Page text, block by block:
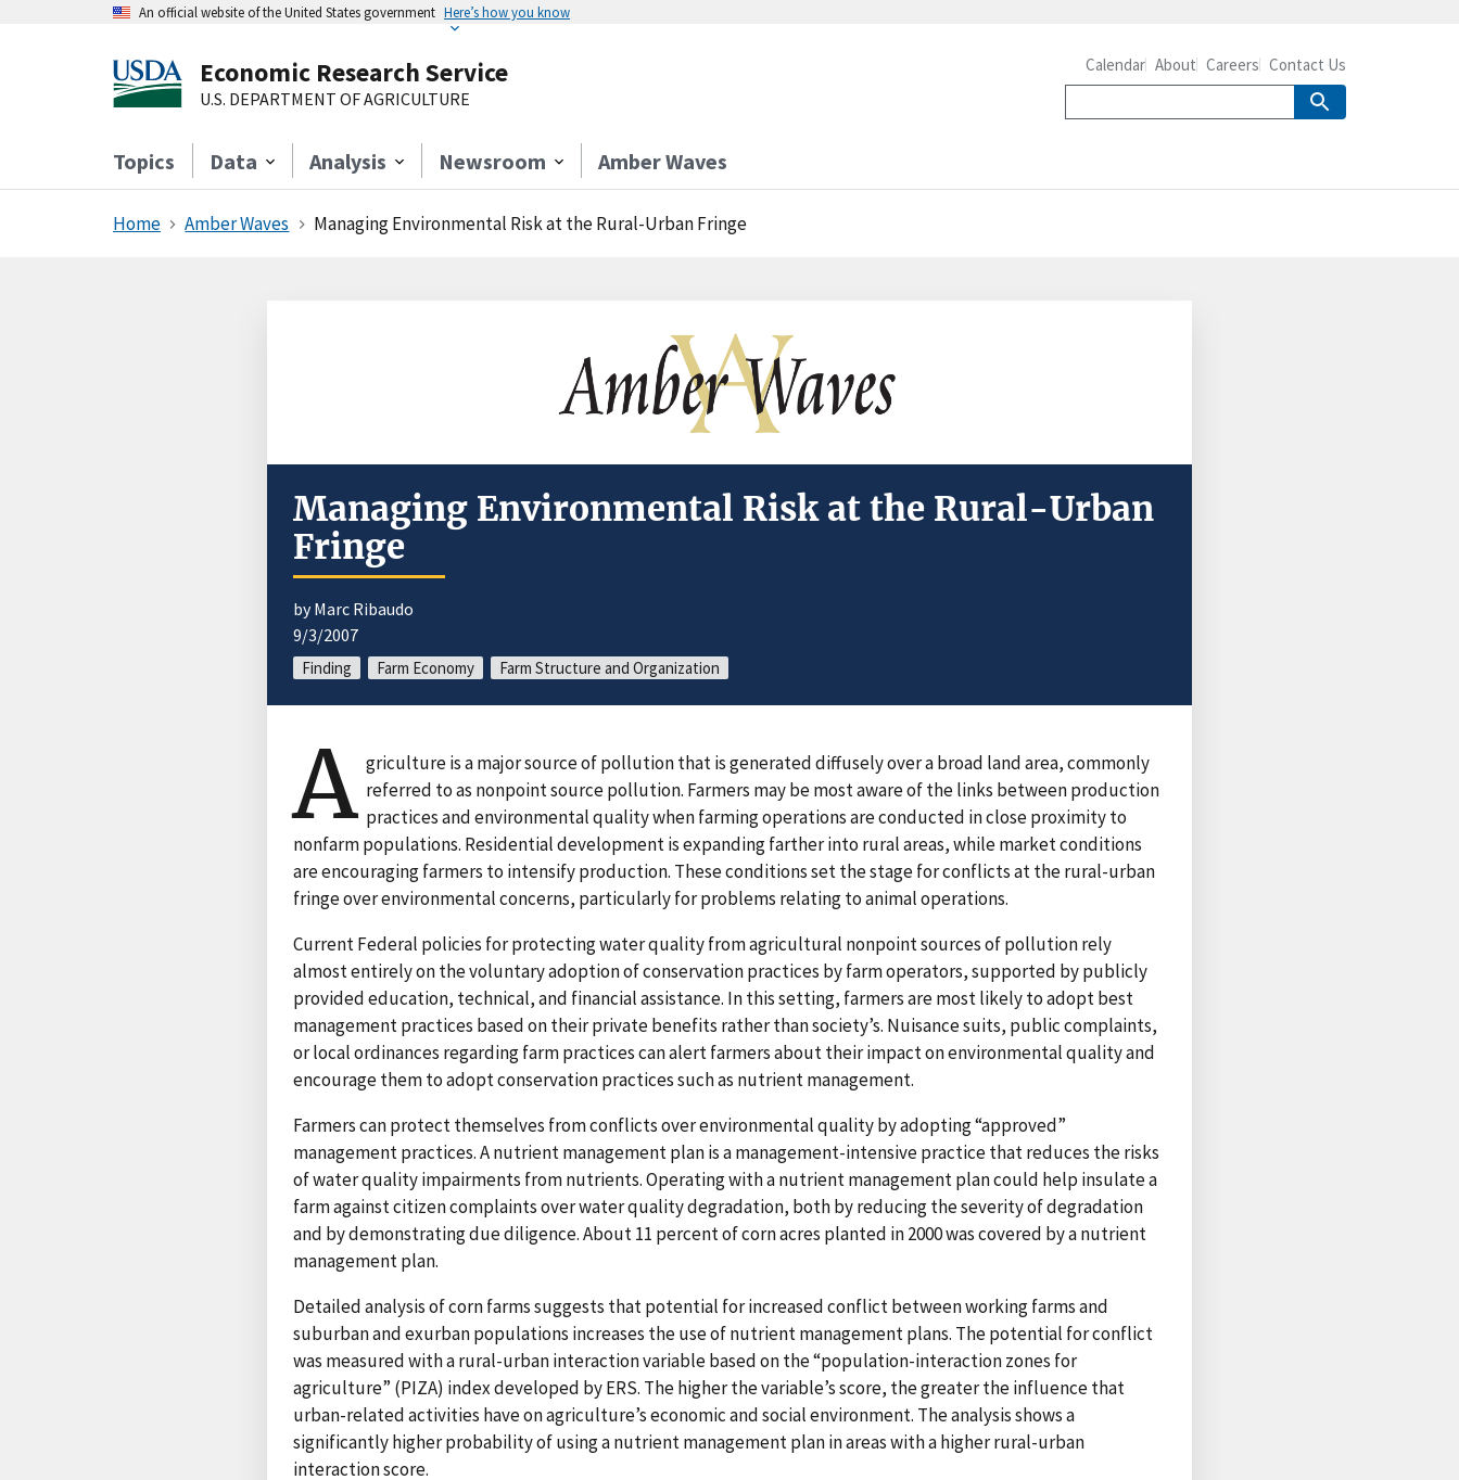
An official website of the United States government Here’s how you know
Economic Research Service
U.S. DEPARTMENT OF AGRICULTURE
Topics Data Analysis Newsroom Amber Waves
Calendar About Careers Contact Us
Home Amber Waves Managing Environmental Risk at the Rural-Urban Fringe
Managing Environmental Risk at the Rural-Urban
Fringe
by Marc Ribaudo
9/3/2007
Finding Farm Economy Farm Structure and Organization
A griculture is a major source of pollution that is generated diffusely over a broad land area, commonly
referred to as nonpoint source pollution. Farmers may be most aware of the links between production
practices and environmental quality when farming operations are conducted in close proximity to
nonfarm populations. Residential development is expanding farther into rural areas, while market conditions
are encouraging farmers to intensify production. These conditions set the stage for conflicts at the rural-urban
fringe over environmental concerns, particularly for problems relating to animal operations.
Current Federal policies for protecting water quality from agricultural nonpoint sources of pollution rely
almost entirely on the voluntary adoption of conservation practices by farm operators, supported by publicly
provided education, technical, and financial assistance. In this setting, farmers are most likely to adopt best
management practices based on their private benefits rather than society’s. Nuisance suits, public complaints,
or local ordinances regarding farm practices can alert farmers about their impact on environmental quality and
encourage them to adopt conservation practices such as nutrient management.
Farmers can protect themselves from conflicts over environmental quality by adopting “approved”
management practices. A nutrient management plan is a management-intensive practice that reduces the risks
of water quality impairments from nutrients. Operating with a nutrient management plan could help insulate a
farm against citizen complaints over water quality degradation, both by reducing the severity of degradation
and by demonstrating due diligence. About 11 percent of corn acres planted in 2000 was covered by a nutrient
management plan.
Detailed analysis of corn farms suggests that potential for increased conflict between working farms and
suburban and exurban populations increases the use of nutrient management plans. The potential for conflict
was measured with a rural-urban interaction variable based on the “population-interaction zones for
agriculture” (PIZA) index developed by ERS. The higher the variable’s score, the greater the influence that
urban-related activities have on agriculture’s economic and social environment. The analysis shows a
significantly higher probability of using a nutrient management plan in areas with a higher rural-urban
interaction score.